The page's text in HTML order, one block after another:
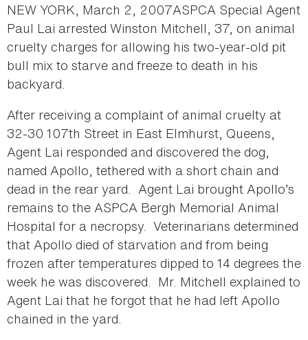
NEW YORK, March 2, 2007ASPCA Special Agent
Paul Lai arrested Winston Mitchell, 37, on animal
cruelty charges for allowing his two-year-old pit
bull mix to starve and freeze to death in his
backyard.
After receiving a complaint of animal cruelty at
32-30 107th Street in East Elmhurst, Queens,
Agent Lai responded and discovered the dog,
named Apollo, tethered with a short chain and
dead in the rear yard. Agent Lai brought Apollo’s
remains to the ASPCA Bergh Memorial Animal
Hospital for a necropsy. Veterinarians determined
that Apollo died of starvation and from being
frozen after temperatures dipped to 14 degrees the
week he was discovered. Mr. Mitchell explained to
Agent Lai that he forgot that he had left Apollo
chained in the yard.